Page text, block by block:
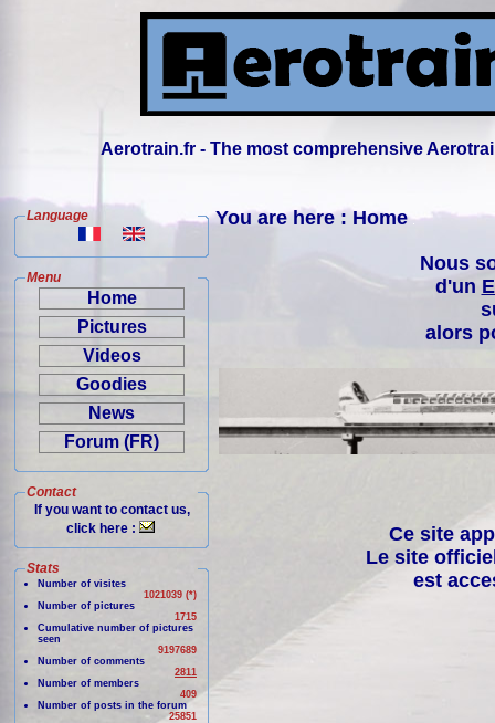
Aerotrain.fr - The most comprehensive
Language
Menu
Home
Pictures
Videos
Goodies
News
Forum (FR)
Contact
If you want to contact us,
click here :
Stats
Number of visites
1021039 (*)
Number of pictures
1715
Cumulative number of pictures
seen
9197689
Number of comments
2811
Number of members
409
Number of posts in the forum
25851
You are here : Home
Nous
d'un
alors
Ce site
Le site
est